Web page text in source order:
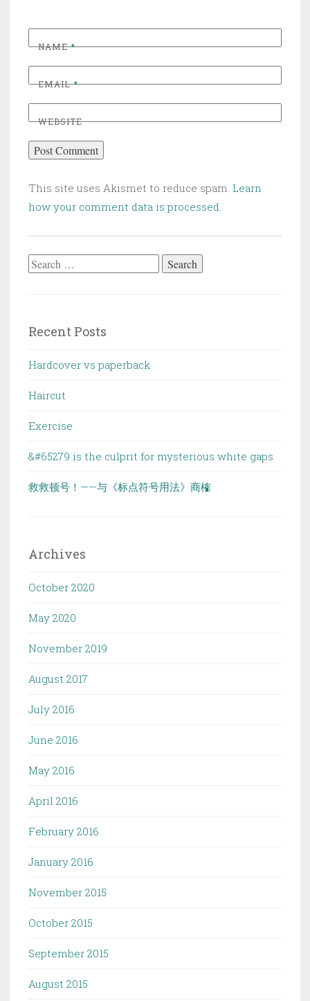
NAME*
EMAIL*
WEBSITE
This site uses Akismet to reduce spam. Learn
how your comment data is processed.
Search
Recent Posts
Hardcover vs paperback
Haircut
Exercise
&#65279 is the culprit for mysterious white gaps
救救顿号！——与《标点符号用法》商榷
Archives
October 2020
May 2020
November 2019
August 2017
July 2016
June 2016
May 2016
April 2016
February 2016
January 2016
November 2015
October 2015
September 2015
August 2015